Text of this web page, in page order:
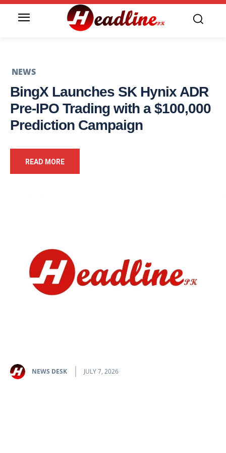
NEWS
BingX Launches SK Hynix ADR
Pre-IPO Trading with a $100,000
Prediction Campaign
READ MORE
NEWS DESK JULY 7, 2026